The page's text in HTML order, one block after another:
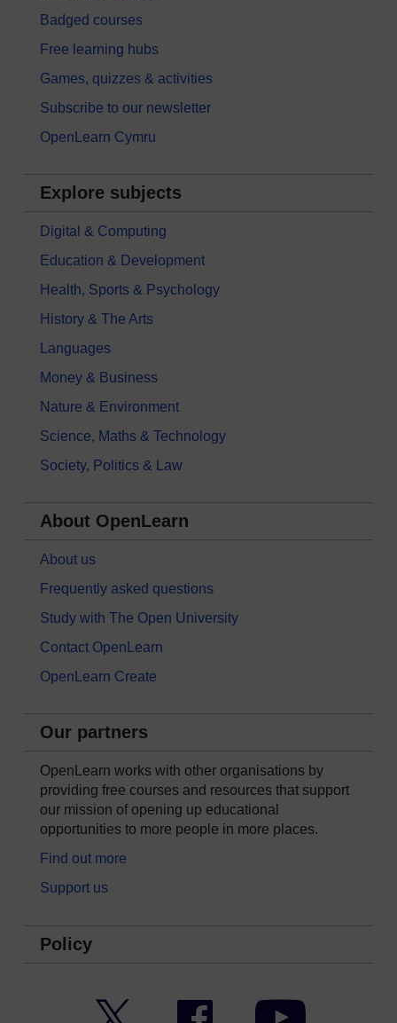
Badged courses
Free learning hubs
Games, quizzes & activities
Subscribe to our newsletter
OpenLearn Cymru
Explore subjects
Digital & Computing
Education & Development
Health, Sports & Psychology
History & The Arts
Languages
Money & Business
Nature & Environment
Science, Maths & Technology
Society, Politics & Law
About OpenLearn
About us
Frequently asked questions
Study with The Open University
Contact OpenLearn
OpenLearn Create
Our partners
OpenLearn works with other organisations by
providing free courses and resources that support
our mission of opening up educational
opportunities to more people in more places.
Find out more
Support us
Policy
Facebook YouTube